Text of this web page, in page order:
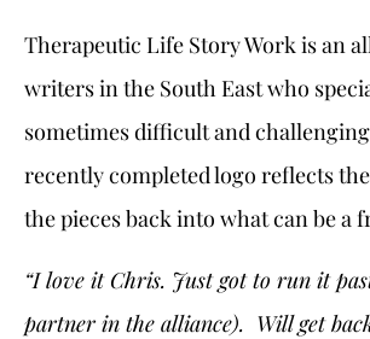
Therapeutic Life Story Work is an
writers in the South East who
sometimes difficult and
recently completed logo reflects
the pieces back into what can be a
“I love it Chris. Just got to run it
partner in the alliance). Will get